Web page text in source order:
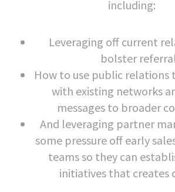
including:
Leveraging off current
bolster
How to use public relations
with existing networks
messages to broader
And leveraging partner
some pressure off early
teams so they can
initiatives that creates